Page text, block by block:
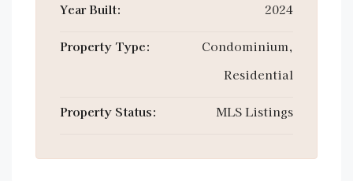
Year Built: 2024
Property Type:
Condominium,
Residential
Property Status: MLS Listings